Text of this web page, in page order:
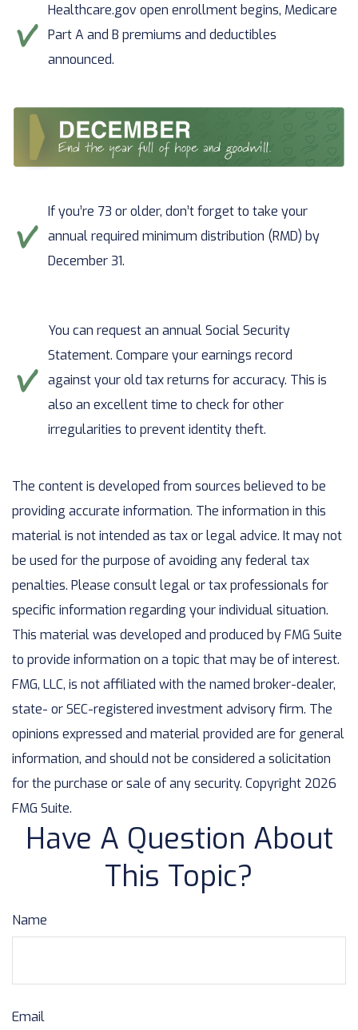
Healthcare.gov open enrollment begins, Medicare
Part A and B premiums and deductibles
announced.
If you’re 73 or older, don’t forget to take your
annual required minimum distribution (RMD) by
December 31.
You can request an annual Social Security
Statement. Compare your earnings record
against your old tax returns for accuracy. This is
also an excellent time to check for other
irregularities to prevent identity theft.
The content is developed from sources believed to be
providing accurate information. The information in this
material is not intended as tax or legal advice. It may not
be used for the purpose of avoiding any federal tax
penalties. Please consult legal or tax professionals for
specific information regarding your individual situation.
This material was developed and produced by FMG Suite
to provide information on a topic that may be of interest.
FMG, LLC, is not affiliated with the named broker-dealer,
state- or SEC-registered investment advisory firm. The
opinions expressed and material provided are for general
information, and should not be considered a solicitation
for the purchase or sale of any security. Copyright 2026
FMG Suite.
Have A Question About
This Topic?
Name
Email